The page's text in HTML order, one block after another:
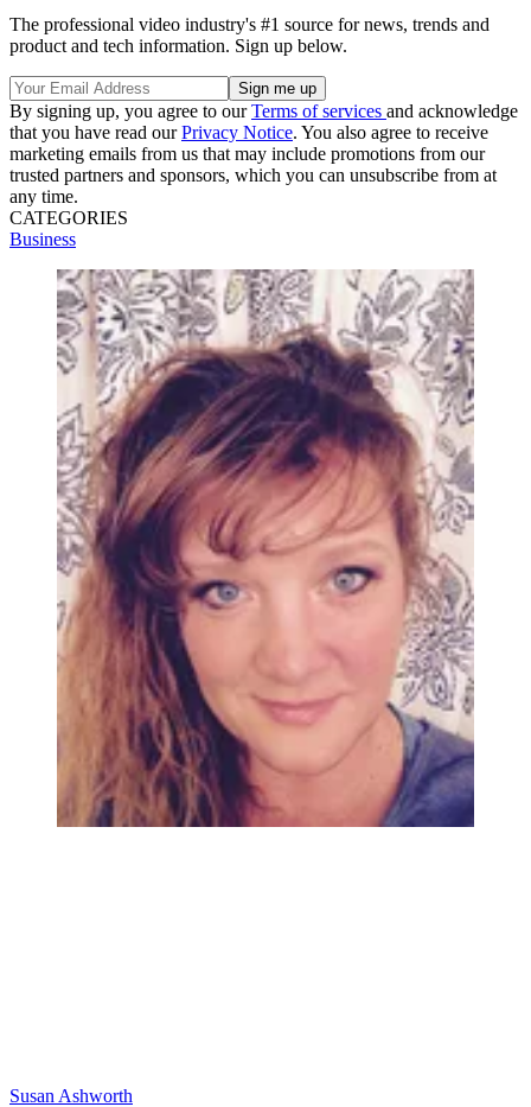
The professional video industry's #1 source for news, trends and
product and tech information. Sign up below.
By signing up, you agree to ourTerms of services and acknowledge
that you have read ourPrivacy Notice. You also agree to receive
marketing emails from us that may include promotions from our
trusted partners and sponsors, which you can unsubscribe from at
any time.
CATEGORIES
Business
Susan Ashworth